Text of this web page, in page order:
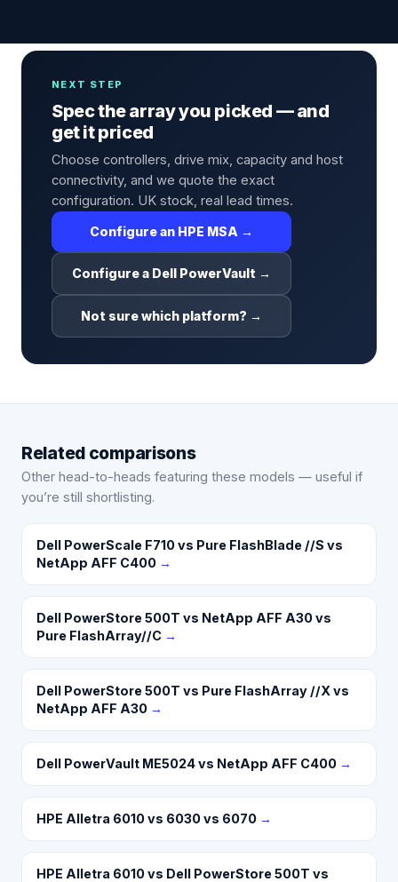
NEXT STEP
Spec the array you picked — and
get it priced
Choose controllers, drive mix, capacity and host
connectivity, and we quote the exact
configuration. UK stock, real lead times.
Configure an HPE MSA →
Configure a Dell PowerVault →
Not sure which platform? →
Related comparisons
Other head-to-heads featuring these models — useful if
you’re still shortlisting.
Dell PowerScale F710 vs Pure FlashBlade //S vs
NetApp AFF C400 →
Dell PowerStore 500T vs NetApp AFF A30 vs
Pure FlashArray//C →
Dell PowerStore 500T vs Pure FlashArray //X vs
NetApp AFF A30 →
Dell PowerVault ME5024 vs NetApp AFF C400 →
HPE Alletra 6010 vs 6030 vs 6070 →
HPE Alletra 6010 vs Dell PowerStore 500T vs